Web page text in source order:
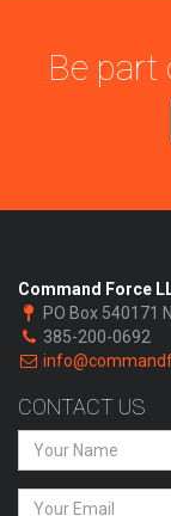
Be part
Command Force
PO Box 540171
385-200-0692
CONTACT US